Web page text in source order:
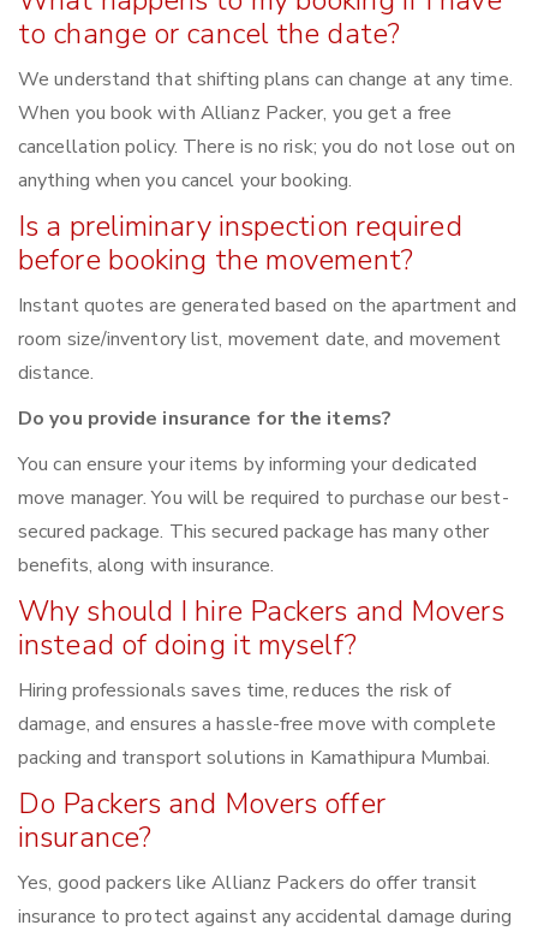
to change or cancel the date?
We understand that shifting plans can change at any time.
When you book with Allianz Packer, you get a free
cancellation policy. There is no risk; you do not lose out on
anything when you cancel your booking.
Is a preliminary inspection required
before booking the movement?
Instant quotes are generated based on the apartment and
room size/inventory list, movement date, and movement
distance.
Do you provide insurance for the items?
You can ensure your items by informing your dedicated
move manager. You will be required to purchase our best-
secured package. This secured package has many other
benefits, along with insurance.
Why should I hire Packers and Movers
instead of doing it myself?
Hiring professionals saves time, reduces the risk of
damage, and ensures a hassle-free move with complete
packing and transport solutions in Kamathipura Mumbai.
Do Packers and Movers offer
insurance?
Yes, good packers like Allianz Packers do offer transit
insurance to protect against any accidental damage during